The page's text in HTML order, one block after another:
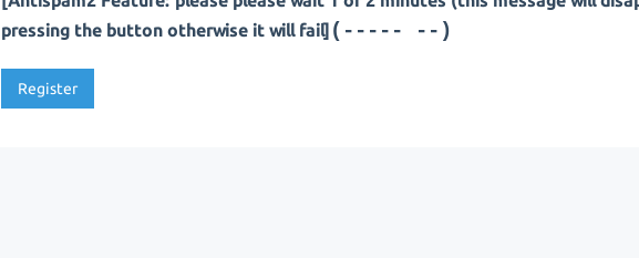
pressing the button otherwise it will fail] (---- ---)